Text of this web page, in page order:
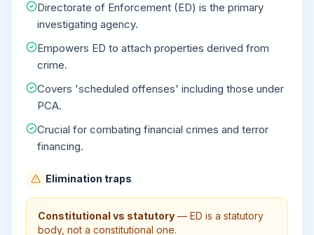
Directorate of Enforcement (ED) is the primary
investigating agency.
Empowers ED to attach properties derived from
crime.
Covers 'scheduled offenses' including those under
PCA.
Crucial for combating financial crimes and terror
financing.
Elimination traps
Constitutional vs statutory — ED is a statutory
body, not a constitutional one.